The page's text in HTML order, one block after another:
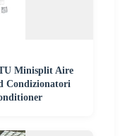
Minisplit Aire
Condizionatori